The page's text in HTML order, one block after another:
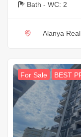
Bath - WC: 2
Alanya
For Sale BEST